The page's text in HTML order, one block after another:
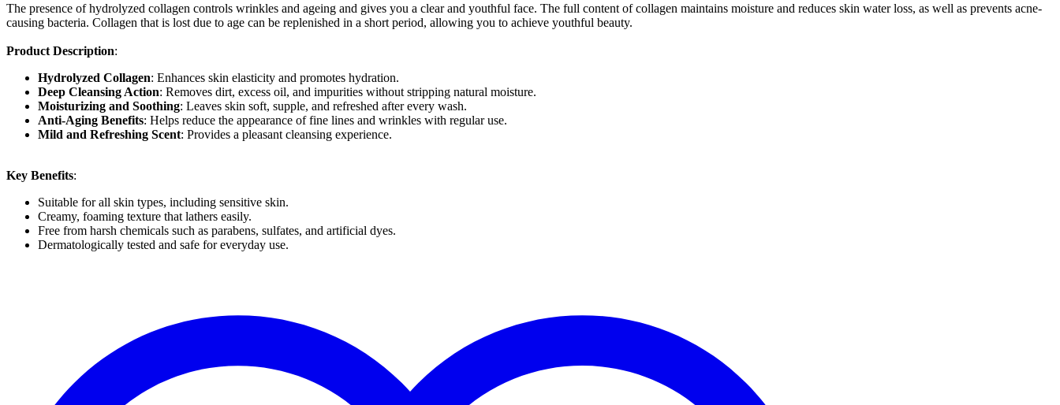
The presence of hydrolyzed collagen controls wrinkles and ageing and gives you a clear and youthful face. The full content of collagen maintains moisture and reduces skin water loss, as well as prevents acne-
causing bacteria. Collagen that is lost due to age can be replenished in a short period, allowing you to achieve youthful beauty.
Product Description:
Hydrolyzed Collagen: Enhances skin elasticity and promotes hydration.
Deep Cleansing Action: Removes dirt, excess oil, and impurities without stripping natural moisture.
Moisturizing and Soothing: Leaves skin soft, supple, and refreshed after every wash.
Anti-Aging Benefits: Helps reduce the appearance of fine lines and wrinkles with regular use.
Mild and Refreshing Scent: Provides a pleasant cleansing experience.
Key Benefits:
Suitable for all skin types, including sensitive skin.
Creamy, foaming texture that lathers easily.
Free from harsh chemicals such as parabens, sulfates, and artificial dyes.
Dermatologically tested and safe for everyday use.